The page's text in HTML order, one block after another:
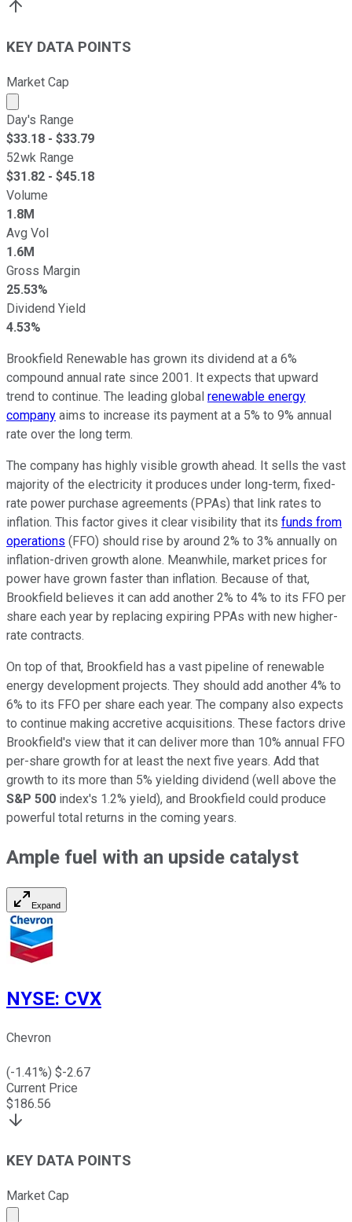
KEY DATA POINTS
Market Cap
Market cap calculated using publicly traded shares
Day's Range
$33.18 - $33.79
52wk Range
$31.82 - $45.18
Volume
1.8M
Avg Vol
1.6M
Gross Margin
25.53%
Dividend Yield
4.53%
Brookfield Renewable has grown its dividend at a 6%
compound annual rate since 2001. It expects that upward
trend to continue. The leading global renewable energy
company aims to increase its payment at a 5% to 9% annual
rate over the long term.
The company has highly visible growth ahead. It sells the vast
majority of the electricity it produces under long-term, fixed-
rate power purchase agreements (PPAs) that link rates to
inflation. This factor gives it clear visibility that its funds from
operations (FFO) should rise by around 2% to 3% annually on
inflation-driven growth alone. Meanwhile, market prices for
power have grown faster than inflation. Because of that,
Brookfield believes it can add another 2% to 4% to its FFO per
share each year by replacing expiring PPAs with new higher-
rate contracts.
On top of that, Brookfield has a vast pipeline of renewable
energy development projects. They should add another 4% to
6% to its FFO per share each year. The company also expects
to continue making accretive acquisitions. These factors drive
Brookfield's view that it can deliver more than 10% annual FFO
per-share growth for at least the next five years. Add that
growth to its more than 5% yielding dividend (well above the
S&P 500 index's 1.2% yield), and Brookfield could produce
powerful total returns in the coming years.
Ample fuel with an upside catalyst
Expand
NYSE: CVX
Chevron
(-1.41%) $-2.67
Current Price
$186.56
KEY DATA POINTS
Market Cap
Market cap calculated using publicly traded shares